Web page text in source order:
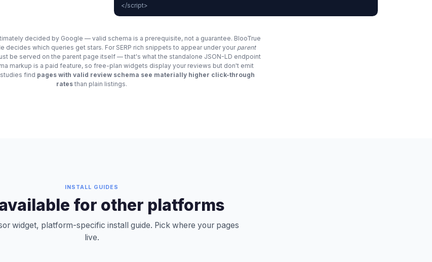
</script>
decided by Google — valid schema is a prerequisite, not a guarantee. BlooTrue
decides which queries get stars. For SERP rich snippets to appear under your parent
be served on the parent page itself — that's what the standalone JSON-LD endpoint
markup is a paid feature, so free-plan widgets display your reviews but don't emit
find pages with valid review schema see materially higher click-through
rates than plain listings.
INSTALL GUIDES
for other platforms
widget, platform-specific install guide. Pick where your pages
live.